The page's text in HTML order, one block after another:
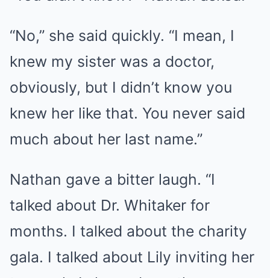
“No,” she said quickly. “I mean, I
knew my sister was a doctor,
obviously, but I didn’t know you
knew her like that. You never said
much about her last name.”
Nathan gave a bitter laugh. “I
talked about Dr. Whitaker for
months. I talked about the charity
gala. I talked about Lily inviting her